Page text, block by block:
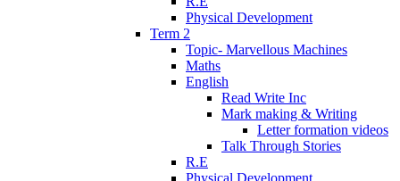
Physical Development
Term 2
Topic- Marvellous Machines
Maths
English
Read Write Inc
Mark making & Writing
Letter formation videos
Talk Through Stories
R.E
Physical Development